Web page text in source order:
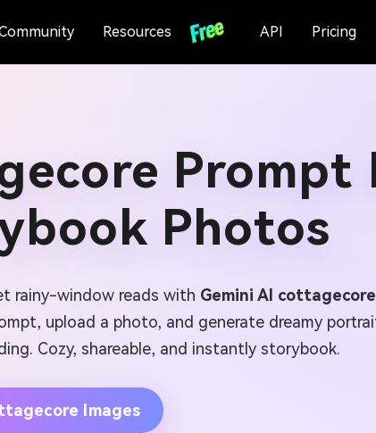
Resources API Pricing
Prompt
Photos
rainy-window reads with Gemini AI
upload a photo, and generate dreamy
Cozy, shareable, and instantly storybook.
Images